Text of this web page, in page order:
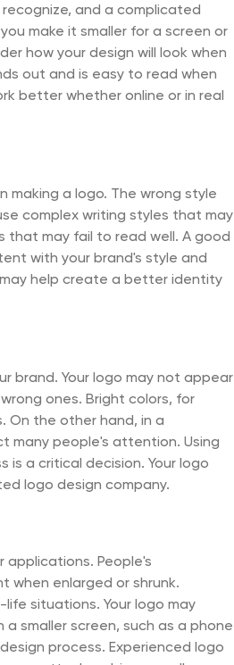
and a complicated
make it smaller for a screen or
how your design will look when
out and is easy to read when
better whether online or in real
making a logo. The wrong style
complex writing styles that may
that may fail to read well. A good
with your brand's style and
help create a better identity
brand. Your logo may not appear
ones. Bright colors, for
On the other hand, in a
many people's attention. Using
a critical decision. Your logo
logo design company.
applications. People's
when enlarged or shrunk.
situations. Your logo may
smaller screen, such as a phone
process. Experienced logo